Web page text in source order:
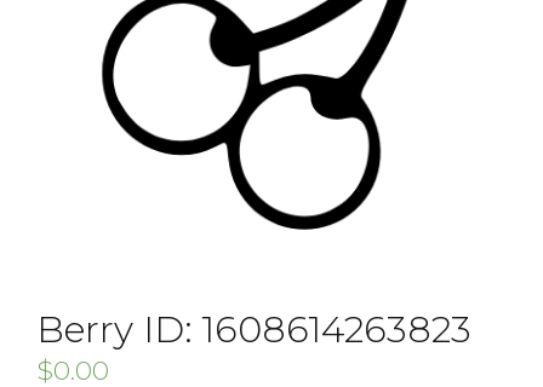
Berry ID: 1608614263823
$0.00